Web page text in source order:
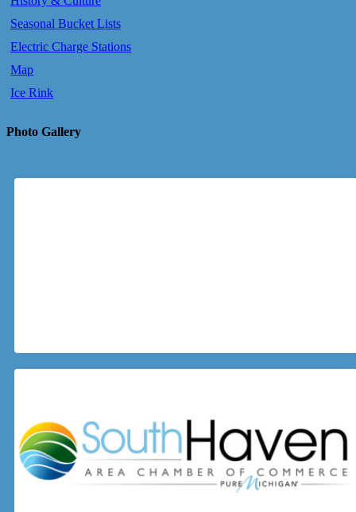
Seasonal Bucket Lists
Electric Charge Stations
Map
Ice Rink
Photo Gallery